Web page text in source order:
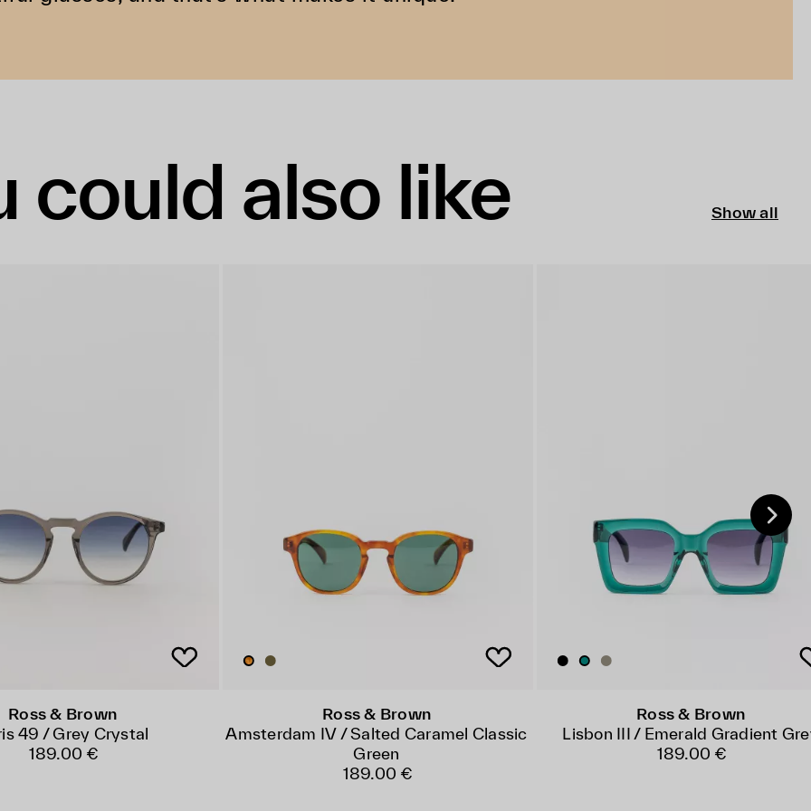
could also like Show all
Ross & Brown
49 / Grey Crystal
189.00 €
Ross & Brown
Amsterdam IV / Salted Caramel Classic
Green
189.00 €
Ross & Brown
Lisbon III / Emerald Gradient
189.00 €